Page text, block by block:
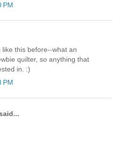
PM
this before--what an
quilter, so anything that
in. :)
PM